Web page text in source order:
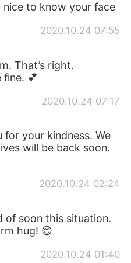
to know your face
2020.10.24 07:55
That’s right.
💕
2020.10.24 07:17
for your kindness. We
will be back soon.
2020.10.24 02:24
of soon this situation.
hug! 😊
2020.10.24 01:40